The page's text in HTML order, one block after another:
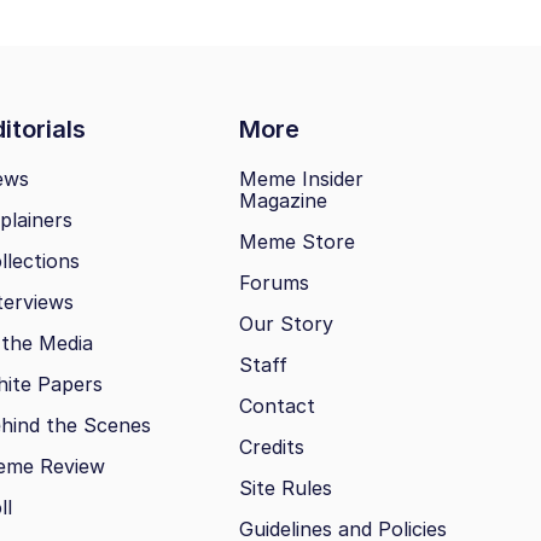
More
Media
Papers
the Scenes
Review
Meme Insider
Magazine
Meme Store
Forums
Our Story
Staff
Contact
Credits
Site Rules
Guidelines and Policies